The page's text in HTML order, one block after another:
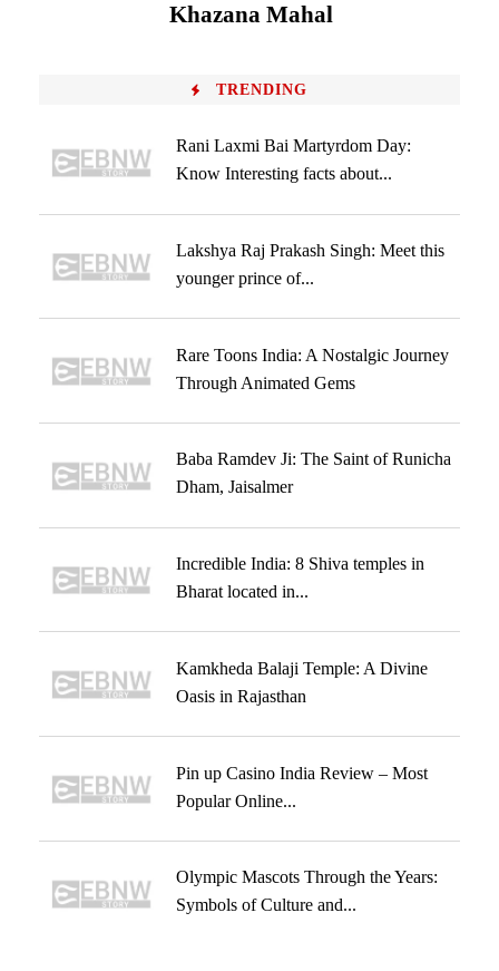
Khazana Mahal
TRENDING
Rani Laxmi Bai Martyrdom Day:
Know Interesting facts about...
Lakshya Raj Prakash Singh: Meet this
younger prince of...
Rare Toons India: A Nostalgic Journey
Through Animated Gems
Baba Ramdev Ji: The Saint of Runicha
Dham, Jaisalmer
Incredible India: 8 Shiva temples in
Bharat located in...
Kamkheda Balaji Temple: A Divine
Oasis in Rajasthan
Pin up Casino India Review – Most
Popular Online...
Olympic Mascots Through the Years:
Symbols of Culture and...